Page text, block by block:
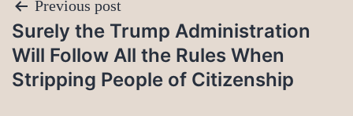
Post
navigation
Previous post
Surely the Trump Administration
Will Follow All the Rules When
Stripping People of Citizenship